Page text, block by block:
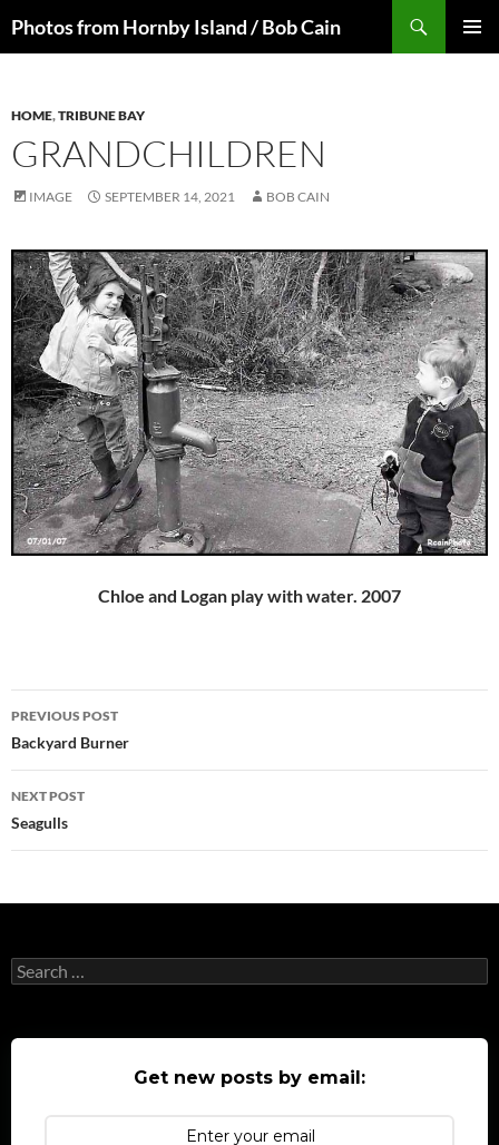
toPhotos from Hornby Island / Bob Cain
HOME,TRIBUNE BAY
GRANDCHILDREN
IMAGE SEPTEMBER 14, 2021 BOB CAIN
Chloe and Logan play with water. 2007
Post
navigation
PREVIOUS POST
Backyard Burner
NEXT POST
Seagulls
Search
for:
Get new posts by email: